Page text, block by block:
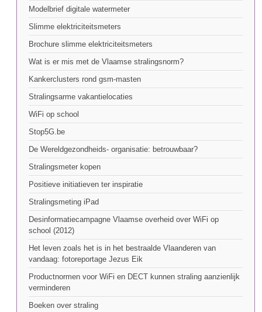
Modelbrief digitale watermeter
Slimme elektriciteitsmeters
Brochure slimme elektriciteitsmeters
Wat is er mis met de Vlaamse stralingsnorm?
Kankerclusters rond gsm-masten
Stralingsarme vakantielocaties
WiFi op school
Stop5G.be
De Wereldgezondheids- organisatie: betrouwbaar?
Stralingsmeter kopen
Positieve initiatieven ter inspiratie
Stralingsmeting iPad
Desinformatiecampagne Vlaamse overheid over WiFi op
school (2012)
Het leven zoals het is in het bestraalde Vlaanderen van
vandaag: fotoreportage Jezus Eik
Productnormen voor WiFi en DECT kunnen straling aanzienlijk
verminderen
Boeken over straling